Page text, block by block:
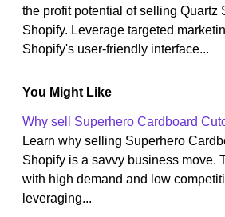
the profit potential of selling Quartz
Shopify. Leverage targeted
Shopify's user-friendly interface...
You Might Like
Why sell Superhero Cardboard
Learn why selling Superhero
Shopify is a savvy business move.
with high demand and low
leveraging...